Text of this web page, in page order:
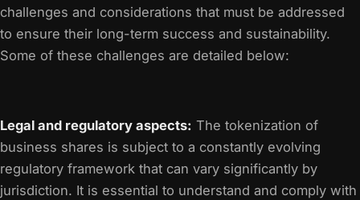
challenges and considerations that must be addressed
to ensure their long-term success and sustainability.
Some of these challenges are detailed below:
Legal and regulatory aspects: The tokenization of
business shares is subject to a constantly evolving
regulatory framework that can vary significantly by
jurisdiction. It is essential to understand and comply with